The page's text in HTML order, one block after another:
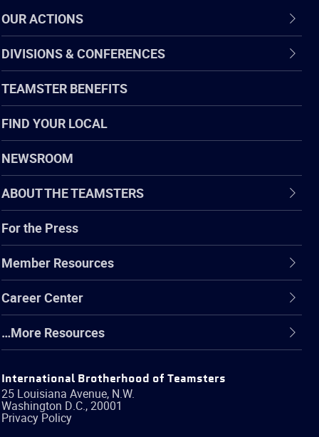
OUR ACTIONS
DIVISIONS & CONFERENCES
TEAMSTER BENEFITS
FIND YOUR LOCAL
NEWSROOM
ABOUT THE TEAMSTERS
For the Press
Member Resources
Career Center
…More Resources
International Brotherhood of Teamsters
25 Louisiana Avenue, N.W.
Washington D.C.,20001
Privacy Policy